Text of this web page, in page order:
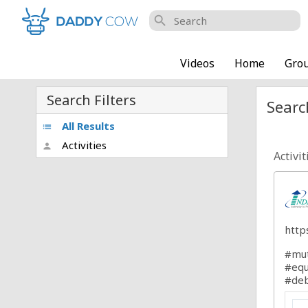
search
Videos Home
Search Filters
list All Results
person Activities